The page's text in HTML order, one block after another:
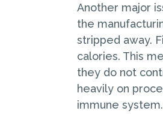
Another major
the
stripped away.
calories. This
they do not
heavily on
immune